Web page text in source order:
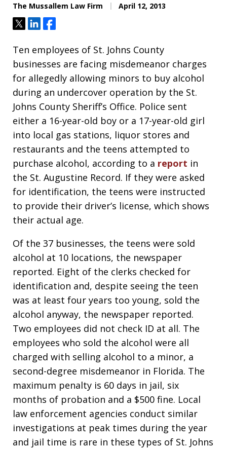
The Mussallem Law Firm April 12, 2013
TweetShareShare
Ten employees of St. Johns County
businesses are facing misdemeanor charges
for allegedly allowing minors to buy alcohol
during an undercover operation by the St.
Johns County Sheriff’s Office. Police sent
either a 16-year-old boy or a 17-year-old girl
into local gas stations, liquor stores and
restaurants and the teens attempted to
purchase alcohol, according to a report in
the St. Augustine Record. If they were asked
for identification, the teens were instructed
to provide their driver’s license, which shows
their actual age.
Of the 37 businesses, the teens were sold
alcohol at 10 locations, the newspaper
reported. Eight of the clerks checked for
identification and, despite seeing the teen
was at least four years too young, sold the
alcohol anyway, the newspaper reported.
Two employees did not check ID at all. The
employees who sold the alcohol were all
charged with selling alcohol to a minor, a
second-degree misdemeanor in Florida. The
maximum penalty is 60 days in jail, six
months of probation and a $500 fine. Local
law enforcement agencies conduct similar
investigations at peak times during the year
and jail time is rare in these types of St. Johns